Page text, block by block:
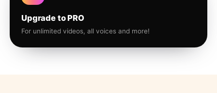
Upgrade to PRO
For unlimited videos, all voices and more!